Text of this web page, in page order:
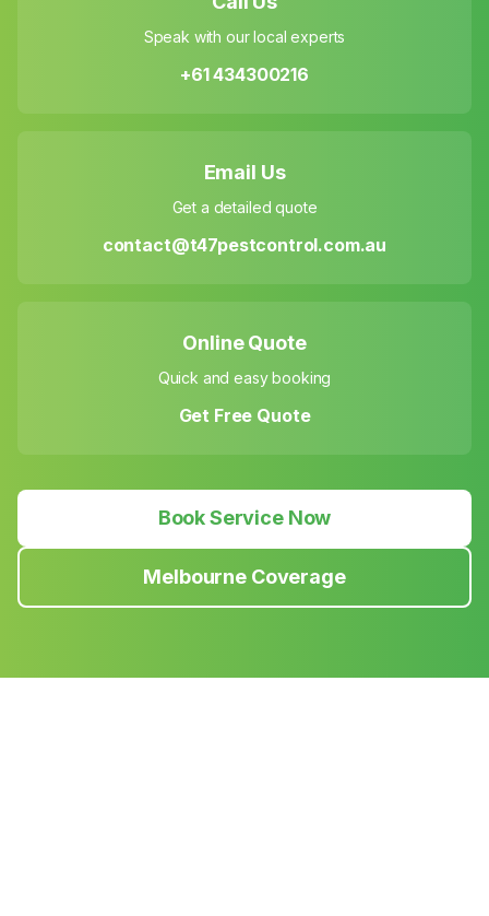
Speak with our local experts
+61 434300216
Email Us
Get a detailed quote
contact@t47pestcontrol.com.au
Online Quote
Quick and easy booking
Get Free Quote
Book Service Now
Melbourne Coverage